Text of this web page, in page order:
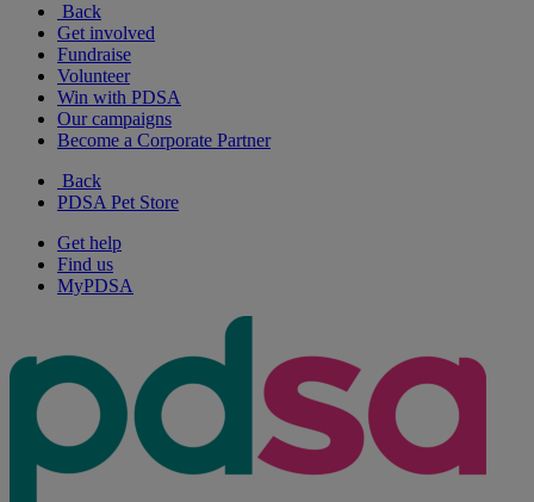
Back
Get involved
Fundraise
Volunteer
Win with PDSA
Our campaigns
Become a Corporate Partner
Back
PDSA Pet Store
Get help
Find us
MyPDSA